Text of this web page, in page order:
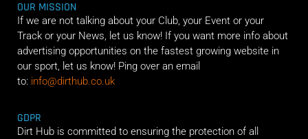
OUR MISSION
If we are not talking about your Club, your Event or your
Track or your News, let us know! If you want more info about
advertising opportunities on the fastest growing website in
our sport, let us know! Ping over an email
to: info@dirthub.co.uk
GDPR
Dirt Hub is committed to ensuring the protection of all